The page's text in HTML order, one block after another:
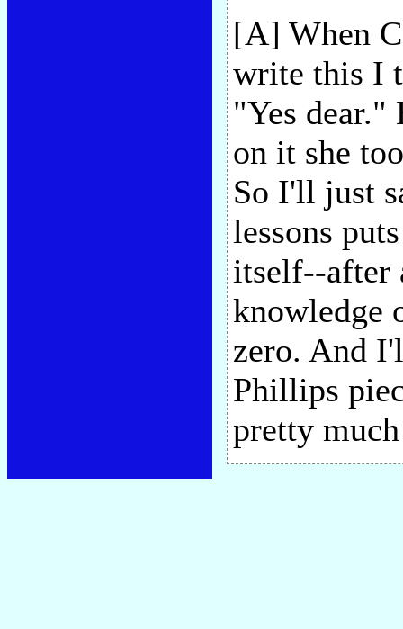
[A] When
write this I
"Yes dear."
on it she
So I'll just
lessons
itself--after
knowledge
zero. And
Phillips
pretty